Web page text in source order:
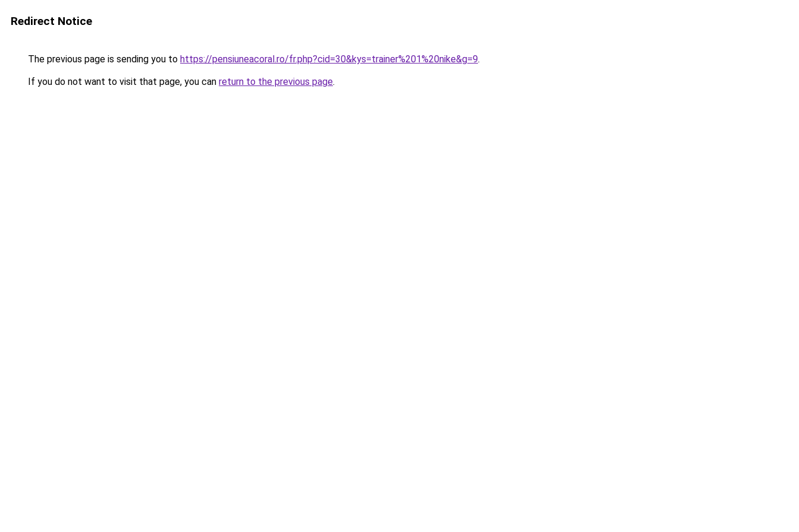
Redirect Notice
The previous page is sending you to https://pensiuneacoral.ro/fr.php?cid=30&kys=trainer%201%20nike&g=9.
If you do not want to visit that page, you can return to the previous page.